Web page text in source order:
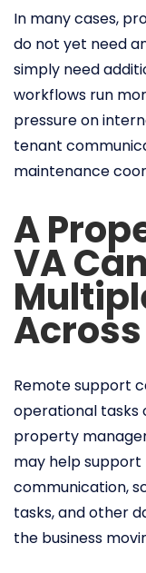
In many cases,
do not yet need
simply need
workflows run
pressure on
tenant
maintenance
A
VA
Remote support
operational tasks
property
may help
communication,
tasks, and other
the business